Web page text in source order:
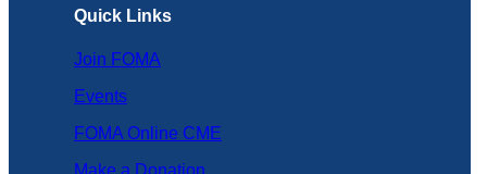
Quick Links
Join FOMA
Events
FOMA Online CME
Make a Donation